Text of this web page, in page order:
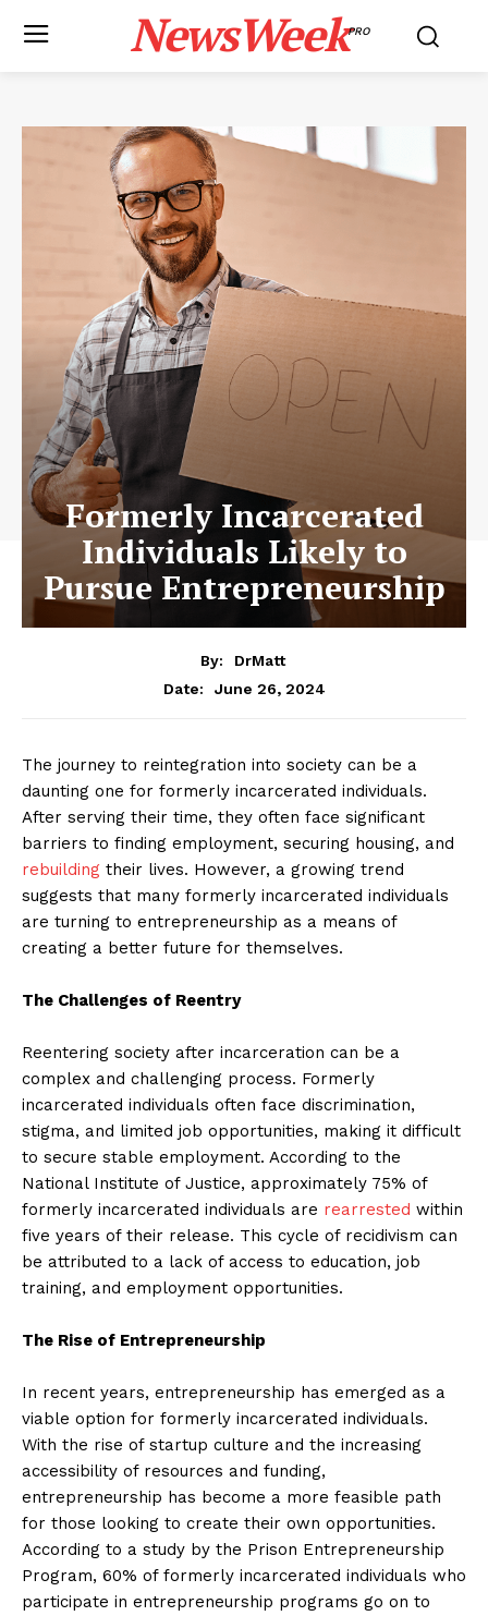
NewsWeekPRO
Formerly Incarcerated
Individuals Likely to
Pursue Entrepreneurship
By:
DrMatt
Date:
June 26, 2024
The journey to reintegration into society can be a
daunting one for formerly incarcerated individuals.
After serving their time, they often face significant
barriers to finding employment, securing housing, and
rebuilding their lives. However, a growing trend
suggests that many formerly incarcerated individuals
are turning to entrepreneurship as a means of
creating a better future for themselves.
The Challenges of Reentry
Reentering society after incarceration can be a
complex and challenging process. Formerly
incarcerated individuals often face discrimination,
stigma, and limited job opportunities, making it difficult
to secure stable employment. According to the
National Institute of Justice, approximately 75% of
formerly incarcerated individuals are rearrested within
five years of their release. This cycle of recidivism can
be attributed to a lack of access to education, job
training, and employment opportunities.
The Rise of Entrepreneurship
In recent years, entrepreneurship has emerged as a
viable option for formerly incarcerated individuals.
With the rise of startup culture and the increasing
accessibility of resources and funding,
entrepreneurship has become a more feasible path
for those looking to create their own opportunities.
According to a study by the Prison Entrepreneurship
Program, 60% of formerly incarcerated individuals who
participate in entrepreneurship programs go on to